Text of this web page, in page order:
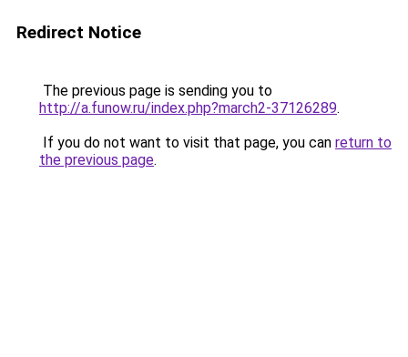
Redirect Notice
The previous page is sending you to
http://a.funow.ru/index.php?march2-37126289.
If you do not want to visit that page, you can return to
the previous page.